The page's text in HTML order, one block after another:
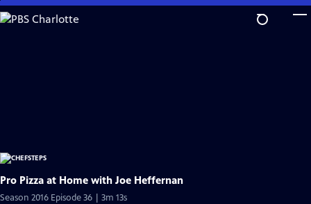
Skip
to
Pro Pizza at Home with Joe Heffernan
Season 2016 Episode 36 | 3m 13s